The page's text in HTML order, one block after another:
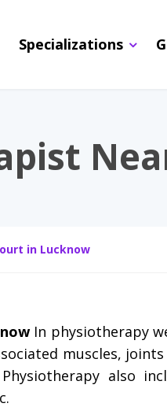
Specializations
in Lucknow
In physiotherapy
muscles,
also